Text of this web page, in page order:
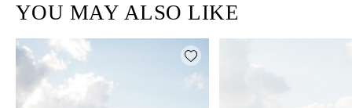
YOU MAY ALSO LIKE
Add wishlist